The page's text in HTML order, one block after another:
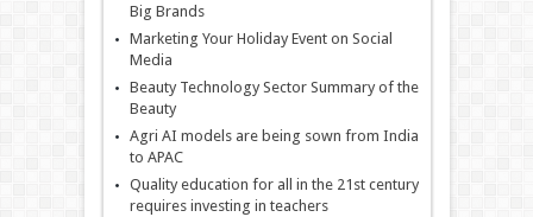
Big Brands
Marketing Your Holiday Event on Social
Media
Beauty Technology Sector Summary of the
Beauty
Agri AI models are being sown from India
to APAC
Quality education for all in the 21st century
requires investing in teachers